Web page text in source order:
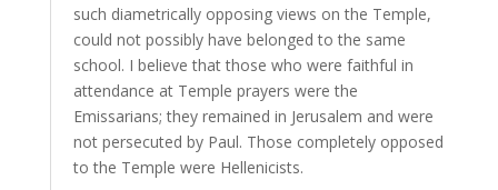
such diametrically opposing views on the Temple,
could not possibly have belonged to the same
school. I believe that those who were faithful in
attendance at Temple prayers were the
Emissarians; they remained in Jerusalem and were
not persecuted by Paul. Those completely opposed
to the Temple were Hellenicists.